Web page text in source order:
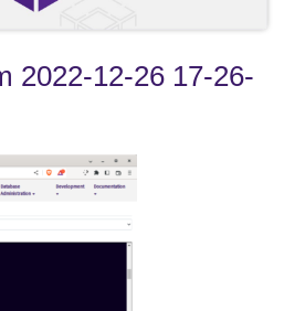
2022-12-26 17-26-